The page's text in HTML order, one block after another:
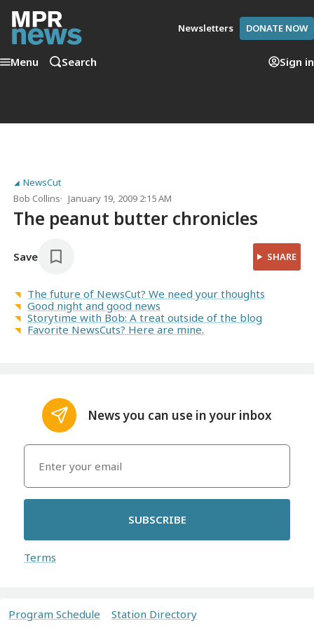
Newsletters DONATE NOW
Menu Search Sign in
NewsCut
Bob Collins
January 19, 2009 2:15 AM
The peanut butter chronicles
Save SHARE
The future of NewsCut? We need your thoughts
Good night and good news
Storytime with Bob: A treat outside of the blog
Favorite NewsCuts? Here are mine.
News you can use in your inbox
SUBSCRIBE
Terms
Program Schedule Station Directory